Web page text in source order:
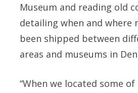
Museum and reading old
detailing when and where
been shipped between
areas and museums in
“When we located some